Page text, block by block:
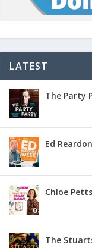
LATEST
The Party
Ed
Chloe
The